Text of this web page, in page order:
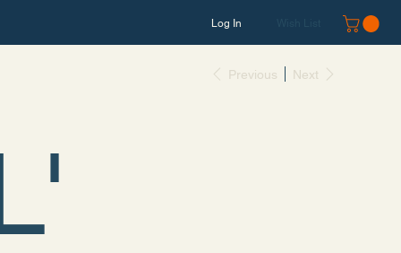
Log In
Previous Next